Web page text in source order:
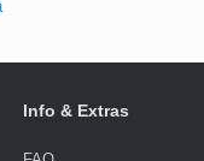
Info & Extras